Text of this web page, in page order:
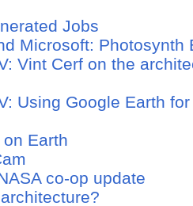
Jobs
Microsoft: Photosynth
Vint Cerf on the
Using Google Earth
Earth
co-op update